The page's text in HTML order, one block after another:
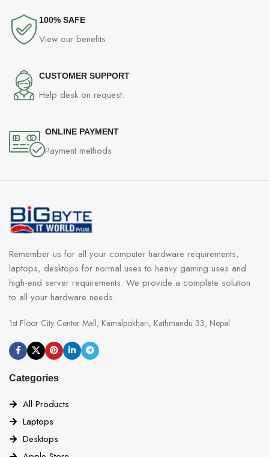
100% SAFE
View our benefits
CUSTOMER SUPPORT
Help desk on request.
ONLINE PAYMENT
Payment methods
Remember us for all your computer hardware requirements,
laptops, desktops for normal uses to heavy gaming uses and
high-end server requirements. We provide a complete solution
to all your hardware needs.
1st Floor City Center Mall, Kamalpokhari, Kathmandu 33, Nepal
Categories
All Products
Laptops
Desktops